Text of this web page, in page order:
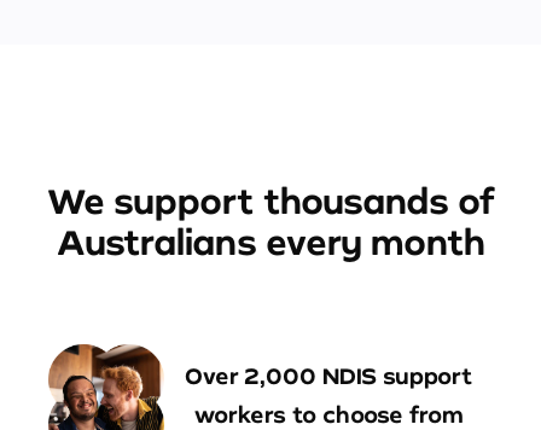
We support thousands of
Australians every month
Over 2,000 NDIS support
workers to choose from